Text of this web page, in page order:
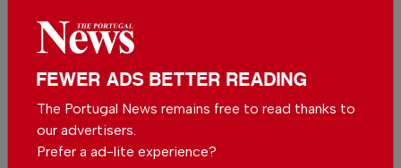
Set The Portugal News as your preferred
source for news on Google
Add as a preferred source on Google
FEWER ADS BETTER READING
The Portugal News remains free to read thanks to
our advertisers.
Prefer a ad-lite experience?